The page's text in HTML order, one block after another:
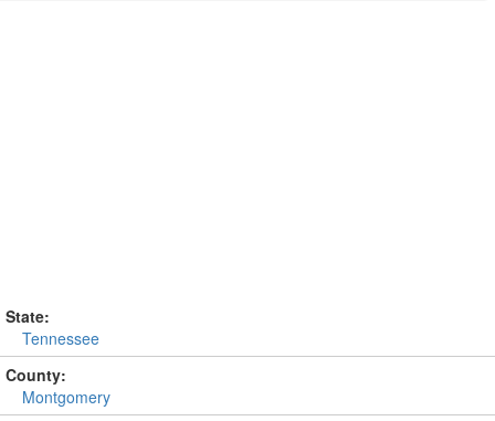
State:
Tennessee
County:
Montgomery